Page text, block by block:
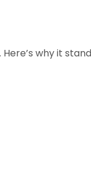
why it